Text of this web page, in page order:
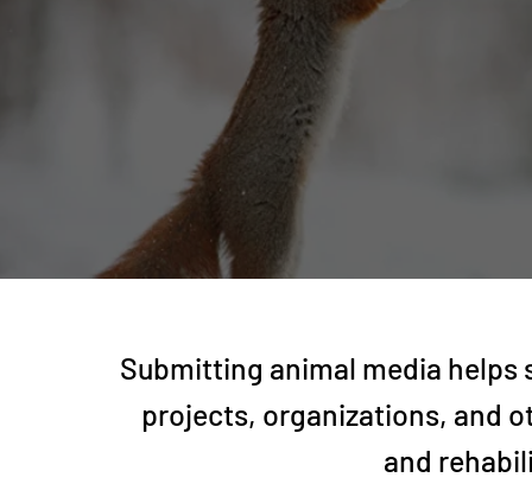
Submitting animal media helps
projects, organizations, and
and